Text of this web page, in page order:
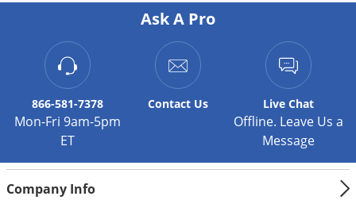
Ask A Pro
866-581-7378
Mon-Fri 9am-5pm
ET
Contact Us Live Chat
Offline. Leave Us a
Message
Company Info